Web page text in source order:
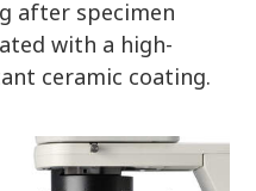
after specimen
with a high-
ceramic coating.